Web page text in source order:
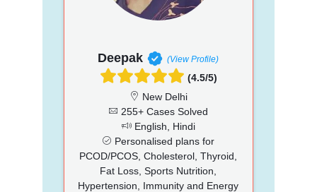
Deepak (View Profile)
(4.5/5)
New Delhi
255+ Cases Solved
English, Hindi
Personalised plans for
PCOD/PCOS, Cholesterol, Thyroid,
Fat Loss, Sports Nutrition,
Hypertension, Immunity and Energy